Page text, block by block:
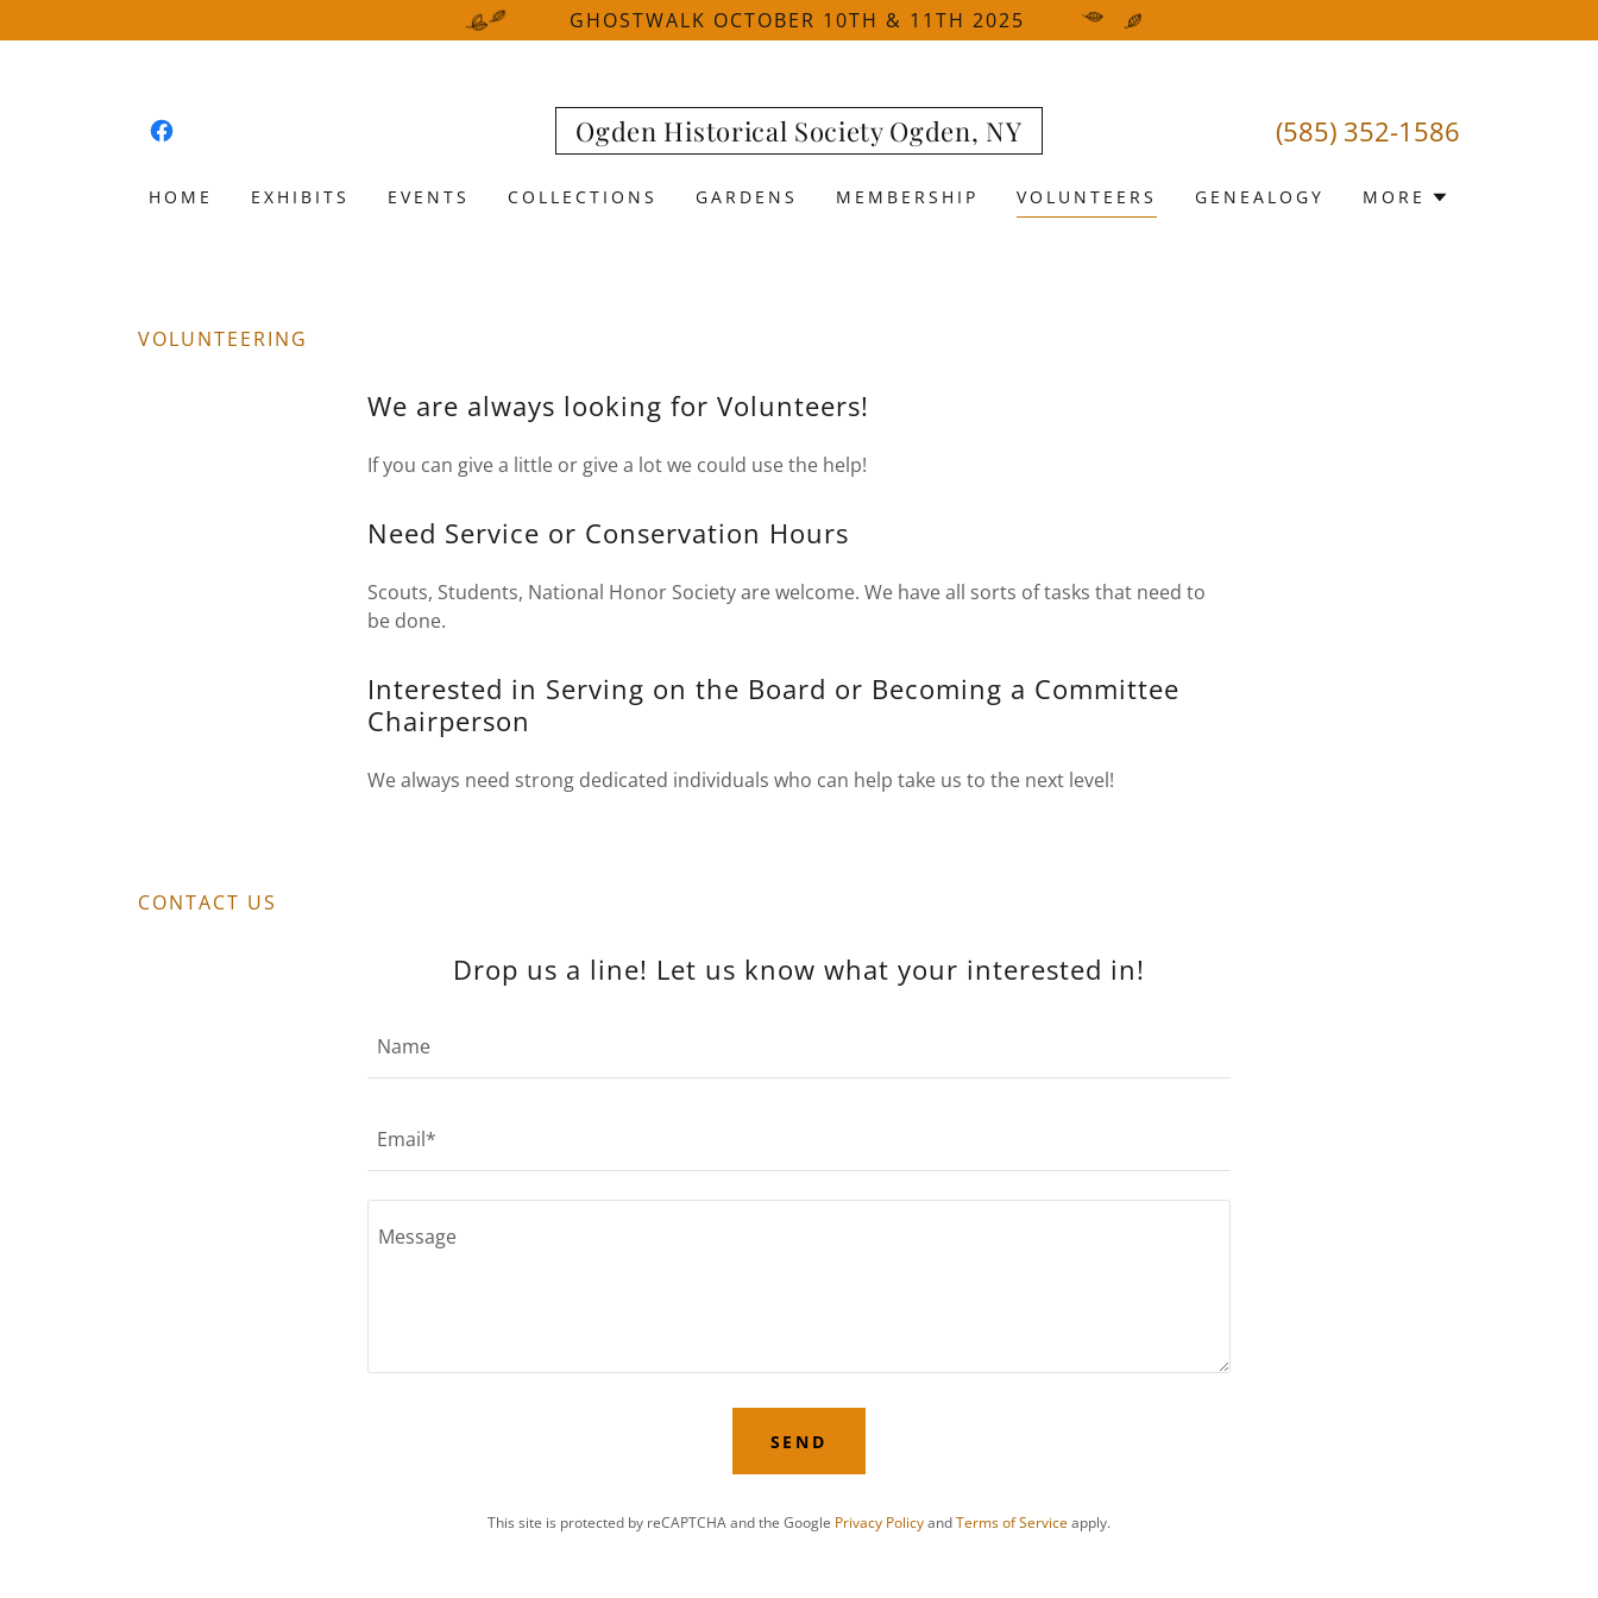
GHOSTWALK OCTOBER 10TH & 11TH 2025
Ogden Historical Society Ogden, NY (585) 352-1586
HOME EXHIBITS EVENTS COLLECTIONS GARDENS MEMBERSHIP VOLUNTEERS GENEALOGY MORE
VOLUNTEERING
We are always looking for Volunteers!
If you can give a little or give a lot we could use the help!
Need Service or Conservation Hours
Scouts, Students, National Honor Society are welcome. We have all sorts of tasks that need to
be done.
Interested in Serving on the Board or Becoming a Committee
Chairperson
We always need strong dedicated individuals who can help take us to the next level!
CONTACT US
Drop us a line! Let us know what your interested in!
Name
Email*
SEND
This site is protected by reCAPTCHA and the Google Privacy PolicyandTerms of Serviceapply.